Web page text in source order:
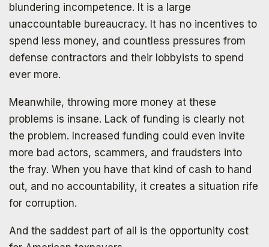
blundering incompetence. It is a large
unaccountable bureaucracy. It has no incentives to
spend less money, and countless pressures from
defense contractors and their lobbyists to spend
ever more.
Meanwhile, throwing more money at these
problems is insane. Lack of funding is clearly not
the problem. Increased funding could even invite
more bad actors, scammers, and fraudsters into
the fray. When you have that kind of cash to hand
out, and no accountability, it creates a situation rife
for corruption.
And the saddest part of all is the opportunity cost
Subscribe to
The Daily Bell
SIGN UP